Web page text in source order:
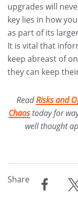
Share
upgrades will
key lies in how
as part of its
It is vital that
keep abreast of
they can keep
ReadRisks and
Chaostoday for
well thought